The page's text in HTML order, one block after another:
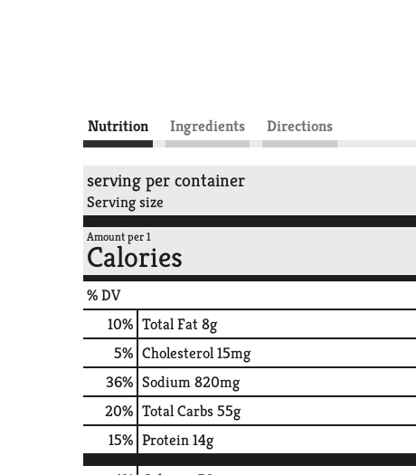
Nutrition Ingredients Directions
serving per container
Serving size
Amount per 1
Calories
% DV
10% Total Fat8g
5% Cholesterol15mg
36% Sodium820mg
20% Total Carbs55g
15% Protein14g